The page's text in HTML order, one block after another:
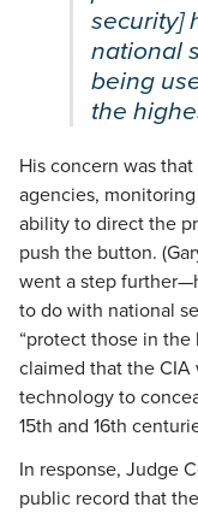
security]
national
being
the
His concern was
agencies,
ability to direct the
push the button.
went a step
to do with national
“protect those in the
claimed that the CIA
technology to
15th and 16th
In response, Judge
public record that